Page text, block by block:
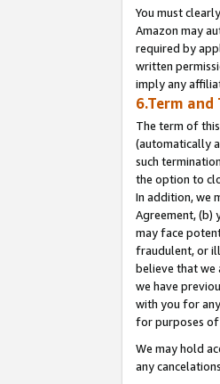
You must
Amazon may
required by
written
imply any
6.Term
The term of
(automatically
such
the option to
In addition, we
Agreement, (b)
may face
fraudulent, or
believe that we
we have
with you for
for purposes of
We may hold
any